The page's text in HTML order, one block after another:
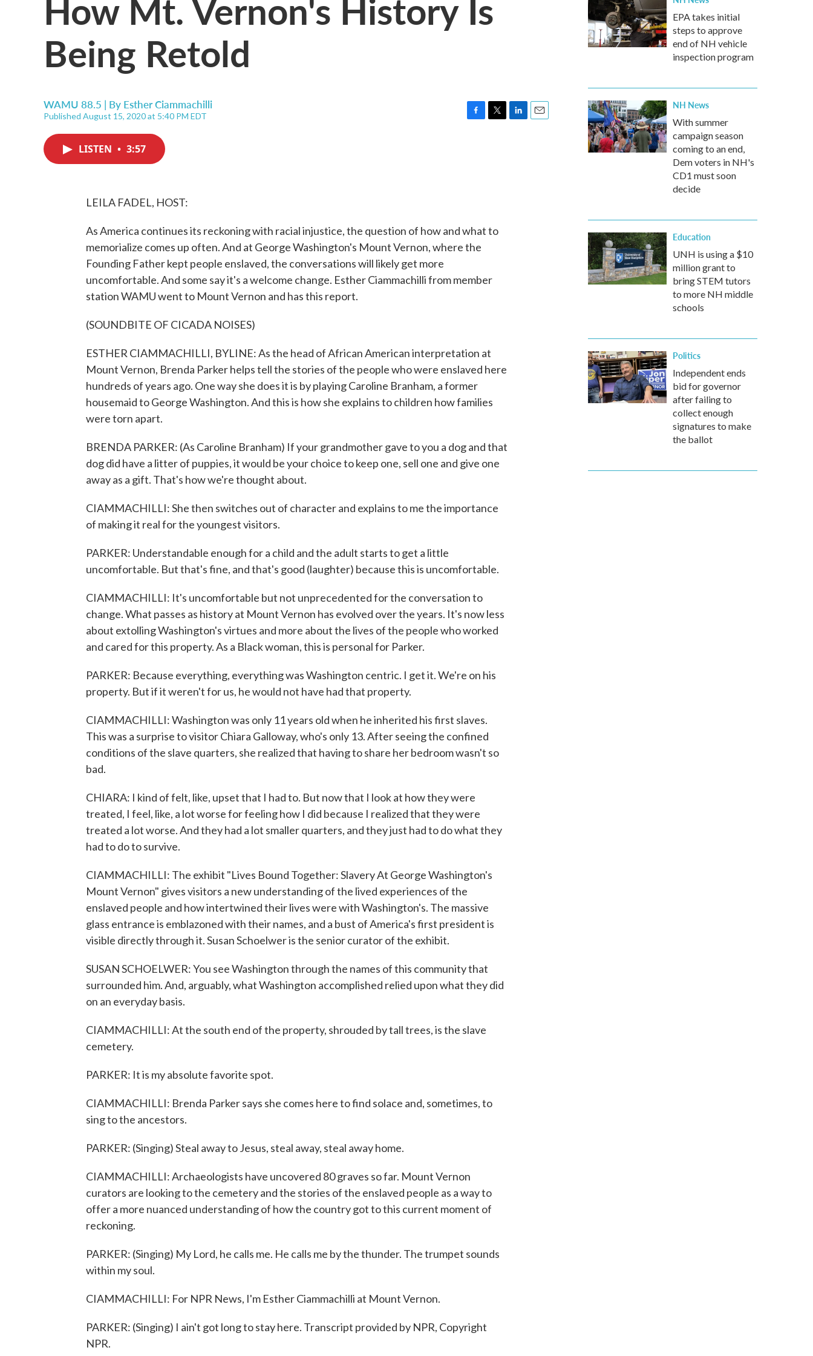
Being Retold
WAMU 88.5 | By Esther Ciammachilli
Published August 15, 2020 at 5:40 PM EDT
LISTEN • 3:57
LEILA FADEL, HOST:
As America continues its reckoning with racial injustice, the question of how and what to
memorialize comes up often. And at George Washington's Mount Vernon, where the
Founding Father kept people enslaved, the conversations will likely get more
uncomfortable. And some say it's a welcome change. Esther Ciammachilli from member
station WAMU went to Mount Vernon and has this report.
(SOUNDBITE OF CICADA NOISES)
ESTHER CIAMMACHILLI, BYLINE: As the head of African American interpretation at
Mount Vernon, Brenda Parker helps tell the stories of the people who were enslaved here
hundreds of years ago. One way she does it is by playing Caroline Branham, a former
housemaid to George Washington. And this is how she explains to children how families
were torn apart.
BRENDA PARKER: (As Caroline Branham) If your grandmother gave to you a dog and that
dog did have a litter of puppies, it would be your choice to keep one, sell one and give one
away as a gift. That's how we're thought about.
CIAMMACHILLI: She then switches out of character and explains to me the importance
of making it real for the youngest visitors.
PARKER: Understandable enough for a child and the adult starts to get a little
uncomfortable. But that's fine, and that's good (laughter) because this is uncomfortable.
CIAMMACHILLI: It's uncomfortable but not unprecedented for the conversation to
change. What passes as history at Mount Vernon has evolved over the years. It's now less
about extolling Washington's virtues and more about the lives of the people who worked
and cared for this property. As a Black woman, this is personal for Parker.
PARKER: Because everything, everything was Washington centric. I get it. We're on his
property. But if it weren't for us, he would not have had that property.
CIAMMACHILLI: Washington was only 11 years old when he inherited his first slaves.
This was a surprise to visitor Chiara Galloway, who's only 13. After seeing the confined
conditions of the slave quarters, she realized that having to share her bedroom wasn't so
bad.
CHIARA: I kind of felt, like, upset that I had to. But now that I look at how they were
treated, I feel, like, a lot worse for feeling how I did because I realized that they were
treated a lot worse. And they had a lot smaller quarters, and they just had to do what they
had to do to survive.
CIAMMACHILLI: The exhibit "Lives Bound Together: Slavery At George Washington's
Mount Vernon" gives visitors a new understanding of the lived experiences of the
enslaved people and how intertwined their lives were with Washington's. The massive
glass entrance is emblazoned with their names, and a bust of America's first president is
visible directly through it. Susan Schoelwer is the senior curator of the exhibit.
SUSAN SCHOELWER: You see Washington through the names of this community that
surrounded him. And, arguably, what Washington accomplished relied upon what they did
on an everyday basis.
CIAMMACHILLI: At the south end of the property, shrouded by tall trees, is the slave
cemetery.
PARKER: It is my absolute favorite spot.
CIAMMACHILLI: Brenda Parker says she comes here to find solace and, sometimes, to
sing to the ancestors.
PARKER: (Singing) Steal away to Jesus, steal away, steal away home.
CIAMMACHILLI: Archaeologists have uncovered 80 graves so far. Mount Vernon
curators are looking to the cemetery and the stories of the enslaved people as a way to
offer a more nuanced understanding of how the country got to this current moment of
reckoning.
PARKER: (Singing) My Lord, he calls me. He calls me by the thunder. The trumpet sounds
within my soul.
CIAMMACHILLI: For NPR News, I'm Esther Ciammachilli at Mount Vernon.
PARKER: (Singing) I ain't got long to stay here. Transcript provided by NPR, Copyright
NPR.
EPA takes initial
steps to approve
end of NH vehicle
inspection program
NH News
With summer
campaign season
coming to an end,
Dem voters in NH's
CD1 must soon
decide
Education
UNH is using a $10
million grant to
bring STEM tutors
to more NH middle
schools
Politics
Independent ends
bid for governor
after failing to
collect enough
signatures to make
the ballot